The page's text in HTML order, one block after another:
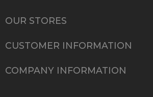
OUR STORES
CUSTOMER INFORMATION
COMPANY INFORMATION